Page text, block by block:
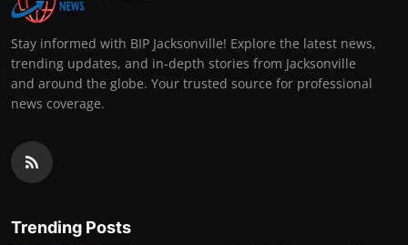
Stay informed with BIP Jacksonville! Explore the latest news,
trending updates, and in-depth stories from Jacksonville
and around the globe. Your trusted source for professional
news coverage.
Trending Posts